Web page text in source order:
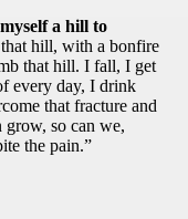
a hill to
hill, with a bonfire
that hill. I fall, I get
every day, I drink
that fracture and
grow, so can we,
the pain.”